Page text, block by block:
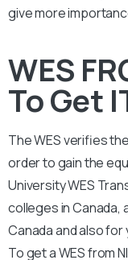
give more
WES
To Get
The WES verifies
order to gain the
University WES
colleges in Canada,
Canada and also
To get a WES from